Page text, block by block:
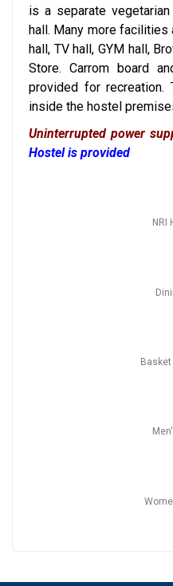
is a separate
hall. Many more facilities
hall, TV hall, GYM hall,
Store. Carrom board
provided for
inside the hostel
Uninterrupted power
Hostel is provided
NRI